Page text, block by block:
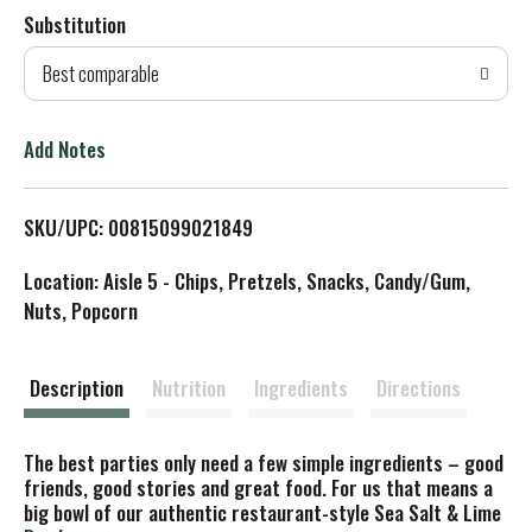
d
T
L
Substitution
Best comparable
Add Notes
SKU/UPC: 00815099021849
Location: Aisle 5 - Chips, Pretzels, Snacks, Candy/Gum,
Nuts, Popcorn
Description Nutrition Ingredients Directions
The best parties only need a few simple ingredients – good
friends, good stories and great food. For us that means a
big bowl of our authentic restaurant-style Sea Salt & Lime